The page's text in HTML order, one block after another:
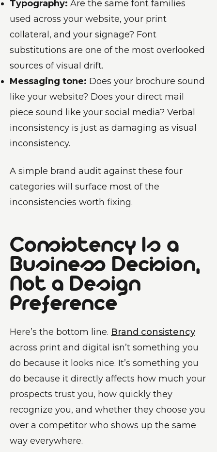
Typography: Are the same font families
used across your website, your print
collateral, and your signage? Font
substitutions are one of the most overlooked
sources of visual drift.
Messaging tone: Does your brochure sound
like your website? Does your direct mail
piece sound like your social media? Verbal
inconsistency is just as damaging as visual
inconsistency.
A simple brand audit against these four
categories will surface most of the
inconsistencies worth fixing.
Consistency Is a
Business Decision,
Not a Design
Preference
Here’s the bottom line. Brand consistency
across print and digital isn’t something you
do because it looks nice. It’s something you
do because it directly affects how much your
prospects trust you, how quickly they
recognize you, and whether they choose you
over a competitor who shows up the same
way everywhere.